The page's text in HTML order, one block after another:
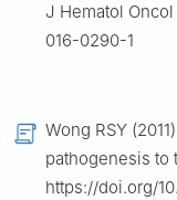
J Hematol
016-0290-1
Wong RSY
pathogenesis to
https://doi.org/